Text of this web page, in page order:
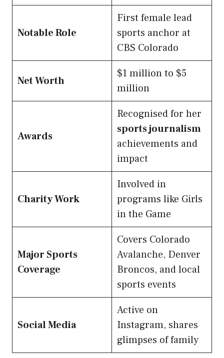
Notable Role
First female lead
sports anchor at
CBS Colorado
Net Worth
$1 million to $5
million
Awards
Recognised for her
sports journalism
achievements and
impact
Charity Work
Involved in
programs like Girls
in the Game
Major Sports
Coverage
Covers Colorado
Avalanche, Denver
Broncos, and local
sports events
Social Media
Active on
Instagram, shares
glimpses of family